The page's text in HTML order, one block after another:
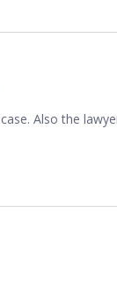
Also the